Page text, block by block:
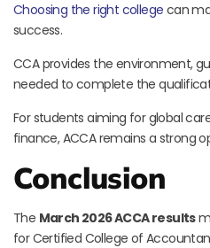
Choosing the right college can
success.
CCA provides the environment,
needed to complete the
For students aiming for global
finance, ACCA remains a strong
Conclusion
The March 2026 ACCA results
for Certified College of